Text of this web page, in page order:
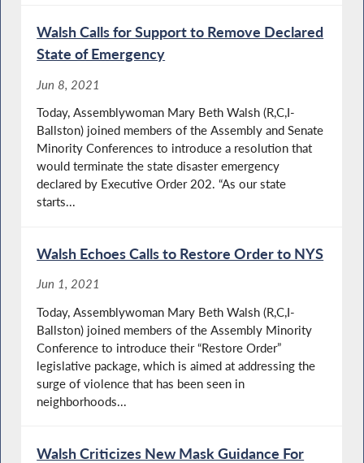
Walsh Calls for Support to Remove Declared
State of Emergency
Jun 8, 2021
Today, Assemblywoman Mary Beth Walsh (R,C,I-
Ballston) joined members of the Assembly and Senate
Minority Conferences to introduce a resolution that
would terminate the state disaster emergency
declared by Executive Order 202. “As our state
starts...
Walsh Echoes Calls to Restore Order to NYS
Jun 1, 2021
Today, Assemblywoman Mary Beth Walsh (R,C,I-
Ballston) joined members of the Assembly Minority
Conference to introduce their “Restore Order”
legislative package, which is aimed at addressing the
surge of violence that has been seen in
neighborhoods...
Walsh Criticizes New Mask Guidance For